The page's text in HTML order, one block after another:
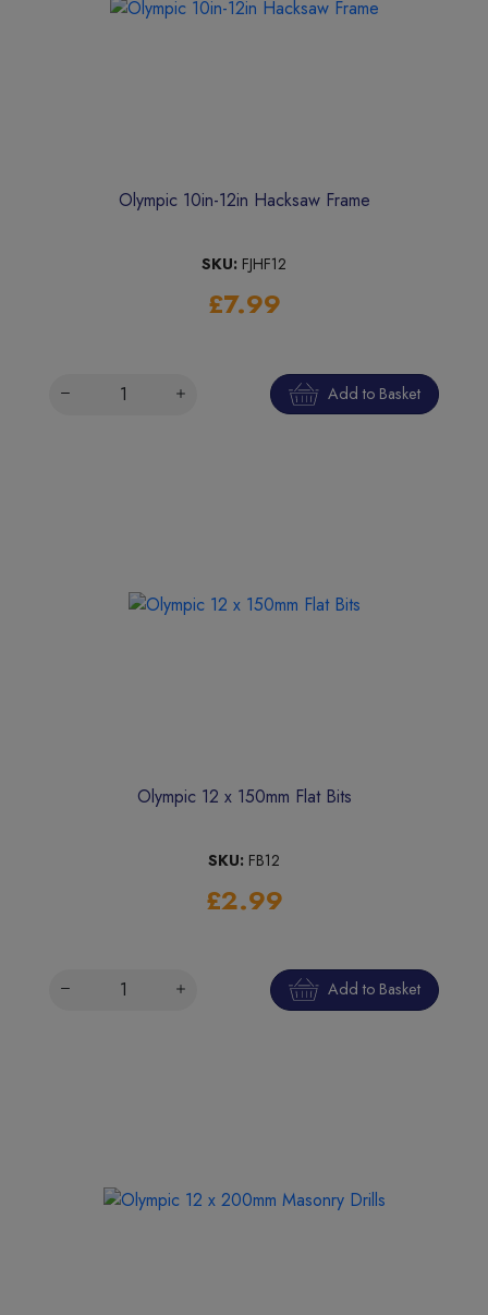
Olympic 10in-12in Hacksaw Frame
SKU: FJHF12
£7.99
Add to Basket
Olympic 12 x 150mm Flat Bits
SKU: FB12
£2.99
Add to Basket